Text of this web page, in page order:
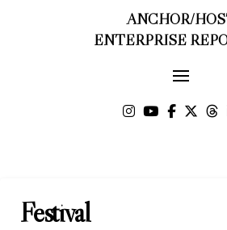
ANCHOR/
ENTERPRISE
Festival